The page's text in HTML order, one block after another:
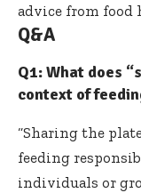
advice from food
Q&A
Q1: What does
context of
“Sharing the
feeding
individuals or